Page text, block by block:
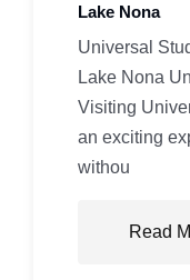
Lake Nona
Universal
Lake Nona
Visiting
an exciting
withou
Read